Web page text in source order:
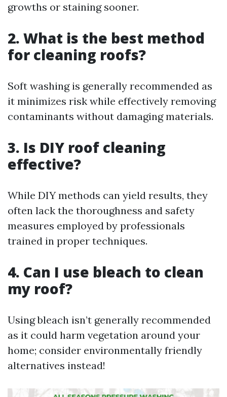
growths or staining sooner.
2. What is the best method
for cleaning roofs?
Soft washing is generally recommended as
it minimizes risk while effectively removing
contaminants without damaging materials.
3. Is DIY roof cleaning
effective?
While DIY methods can yield results, they
often lack the thoroughness and safety
measures employed by professionals
trained in proper techniques.
4. Can I use bleach to clean
my roof?
Using bleach isn’t generally recommended
as it could harm vegetation around your
home; consider environmentally friendly
alternatives instead!